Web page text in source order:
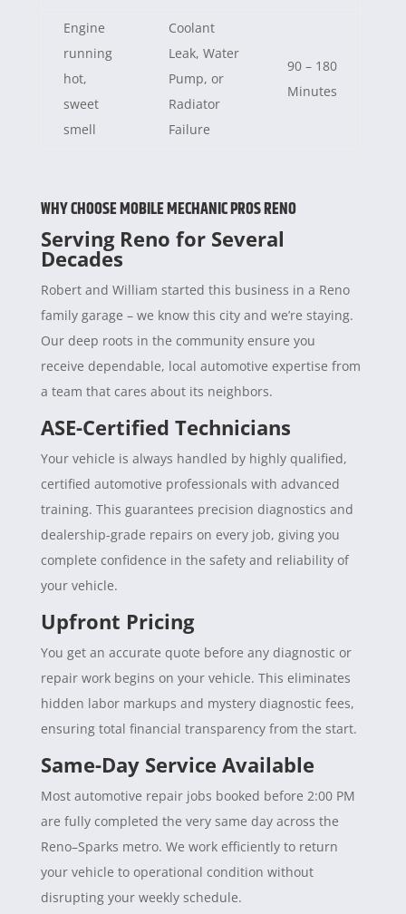
Engine
running
hot,
sweet
smell
Coolant
Leak, Water
Pump, or
Radiator
Failure
90 – 180
Minutes
WHY CHOOSE MOBILE MECHANIC PROS RENO
Serving Reno for Several
Decades
Robert and William started this business in a Reno
family garage – we know this city and we’re staying.
Our deep roots in the community ensure you
receive dependable, local automotive expertise from
a team that cares about its neighbors.
ASE-Certified Technicians
Your vehicle is always handled by highly qualified,
certified automotive professionals with advanced
training. This guarantees precision diagnostics and
dealership-grade repairs on every job, giving you
complete confidence in the safety and reliability of
your vehicle.
Upfront Pricing
You get an accurate quote before any diagnostic or
repair work begins on your vehicle. This eliminates
hidden labor markups and mystery diagnostic fees,
ensuring total financial transparency from the start.
Same-Day Service Available
Most automotive repair jobs booked before 2:00 PM
are fully completed the very same day across the
Reno–Sparks metro. We work efficiently to return
your vehicle to operational condition without
disrupting your weekly schedule.